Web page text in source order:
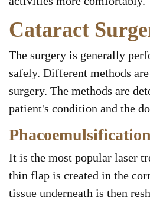
Cataract
The surgery is generally
safely. Different methods
surgery. The methods are
patient's condition and the
It is the most popular laser
thin flap is created in the
tissue underneath is then